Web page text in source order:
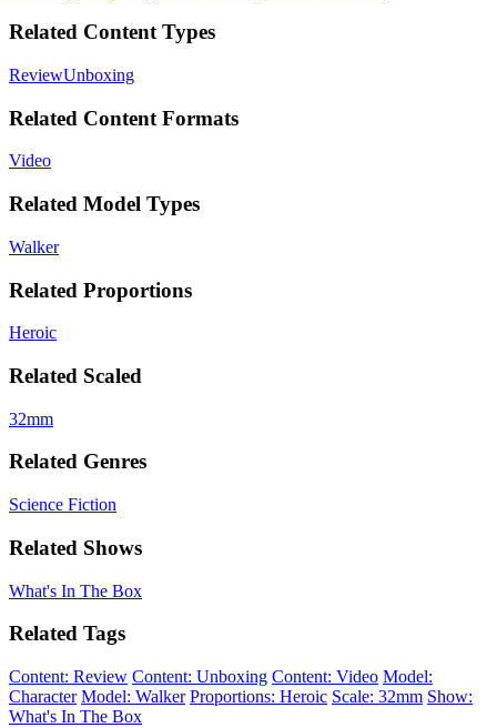
Related Content Types
ReviewUnboxing
Related Content Formats
Video
Related Model Types
Walker
Related Proportions
Heroic
Related Scaled
32mm
Related Genres
Science Fiction
Related Shows
What's In The Box
Related Tags
Content: Review Content: Unboxing Content: Video Model:
Character Model: Walker Proportions: Heroic Scale: 32mm Show:
What's In The Box